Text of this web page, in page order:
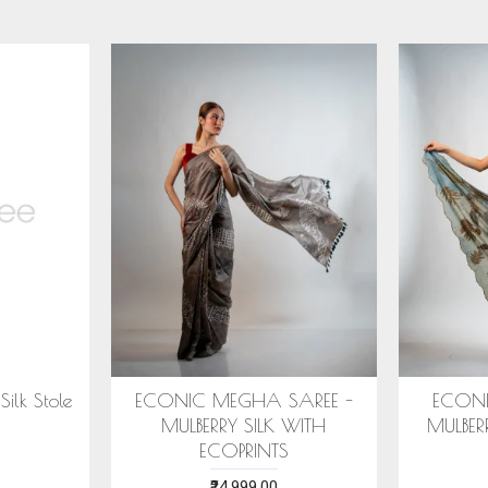
ARANYA SAREE -
SILK WITH ECO
COTTON HANDWOVEN
BLUE STOLE WITH ASSAMESE